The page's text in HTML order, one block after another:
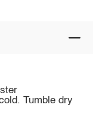
Tumble dry